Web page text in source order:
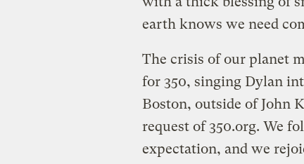
earth knows we need
The crisis of our planet
for 350, singing Dylan
Boston, outside of John
request of 350.org. We
expectation, and we